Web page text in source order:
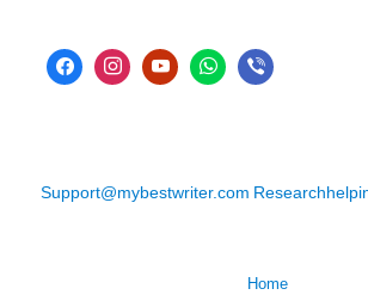
Support@mybestwriter.com
Home